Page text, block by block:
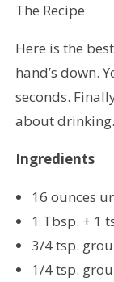
The Recipe
Here is the
hand’s down.
seconds.
about drinking.
Ingredients
16 ounces
1 Tbsp. + 1
3/4 tsp.
1/4 tsp.